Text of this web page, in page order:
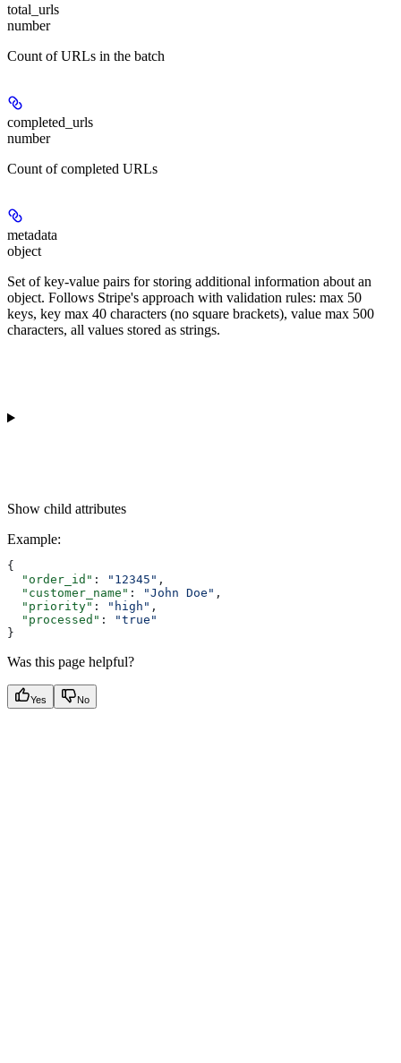
total_urls
number
Count of URLs in the batch
completed_urls
number
Count of completed URLs
metadata
object
Set of key-value pairs for storing additional information about an
object. Follows Stripe's approach with validation rules: max 50
keys, key max 40 characters (no square brackets), value max 500
characters, all values stored as strings.
Show child attributes
Example:
{
  "order_id"
: "12345" ,
  "customer_name"
: "John Doe" ,
  "priority"
: "high" ,
  "processed"
:
"true"
}
Was this page helpful?
Yes No